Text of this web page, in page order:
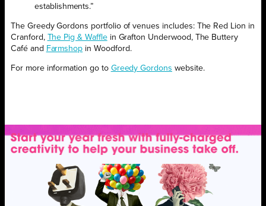
establishments.”
The Greedy Gordons portfolio of venues includes: The Red Lion in
Cranford,
The Pig & Wafflein Grafton Underwood, The Buttery
Café and Farmshop in Woodford.
For more information go to Greedy Gordons website.